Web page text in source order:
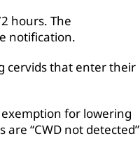
hours. The
notification.
cervids that enter their
for lowering
“CWD not detected”